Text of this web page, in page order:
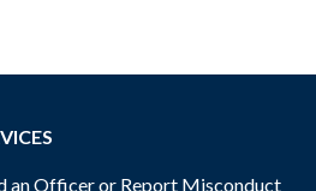
an Officer or Report Misconduct